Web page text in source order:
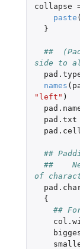
collapse
paste (
}
##
side to
names (
"left" )
pad.txt
pad.cell
##
##
of
{
##